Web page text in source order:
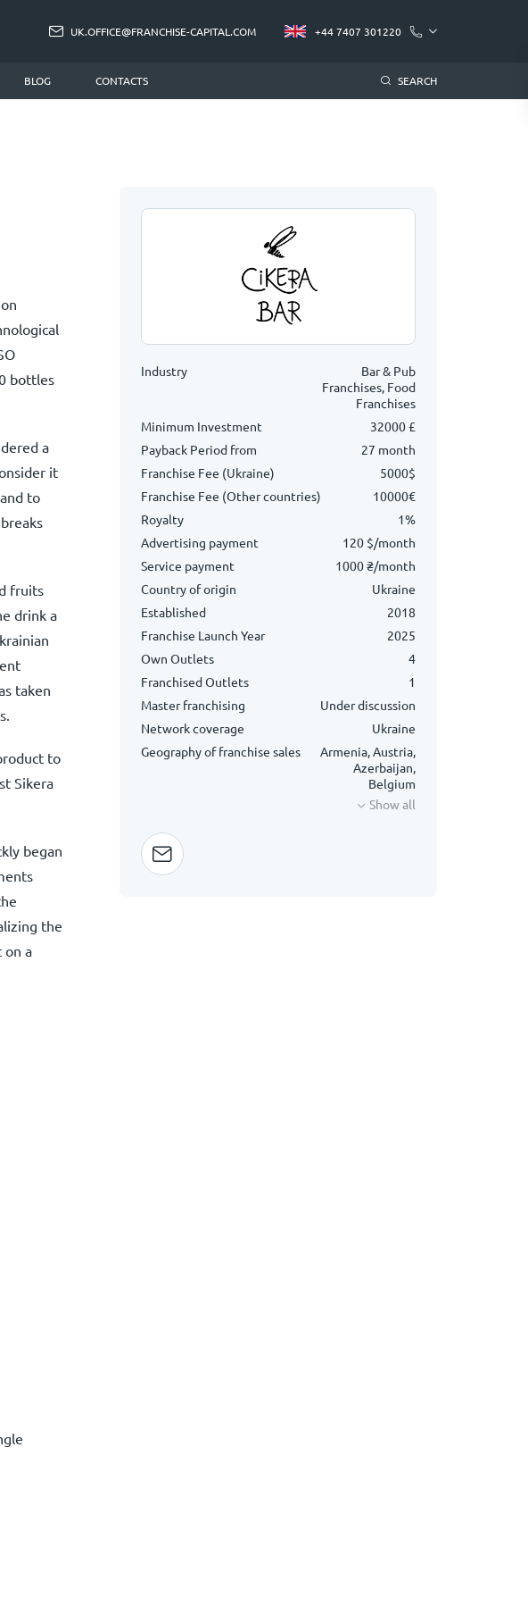
UK.OFFICE@FRANCHISE-CAPITAL.COM +44 7407 301220
BLOG CONTACTS SEARCH
bottles
a
it
to
fruits
drink a
taken
to
Sikera
began
the
on a
Industry
Bar & Pub
Franchises, Food
Franchises
Minimum Investment
32000 £
Payback Period from
27 month
Franchise Fee (Ukraine)
5000$
Franchise Fee (Other countries)
10000€
Royalty
1%
Advertising payment
120 $/month
Service payment
1000 ₴/month
Country of origin
Ukraine
Established
2018
Franchise Launch Year
2025
Own Outlets
4
Franchised Outlets
1
Master franchising
Under discussion
Network coverage
Ukraine
Geography of franchise sales
Armenia, Austria,
Azerbaijan,
Belgium
Show all